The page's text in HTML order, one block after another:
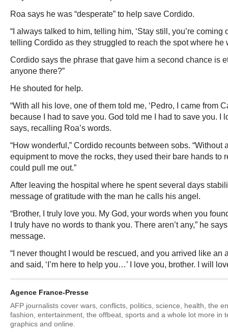
Roa says he was “desperate” to help save Cordido.
“I always talked to him, telling him, ‘Stay still, you’re coming
telling Cordido as they struggled to reach the spot where he
Cordido says the phrase that gave him a second chance is
anyone there?”
He shouted for help.
“With all his love, one of them told me, ‘Pedro, I came from
because I had to save you. God told me I had to save you. I
says, recalling Roa’s words.
“How wonderful,” Cordido recounts between sobs. “Without
equipment to move the rocks, they used their bare hands to
could pull me out.”
After leaving the hospital where he spent several days
message of gratitude with the man he calls his angel.
“Brother, I truly love you. My God, your words when you
I truly have no words to thank you. There aren’t any,” he
message.
“I never thought I would be rescued, and you arrived like an
and said, ‘I’m here to help you…’ I love you, brother. I will
Agence France-Presse
AFP journalists cover wars, conflicts, politics, science, health, the
fashion, entertainment, the offbeat, sports and a whole lot more in
graphics and online.